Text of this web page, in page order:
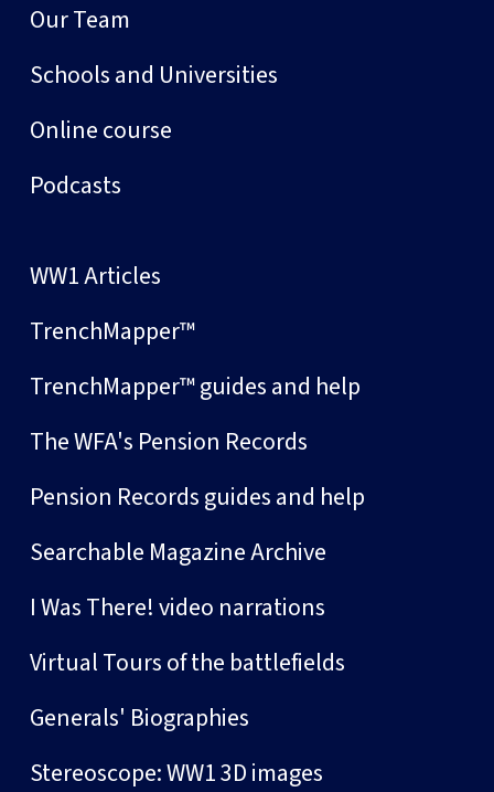
Our Team
Schools and Universities
Online course
Podcasts
WW1 Articles
TrenchMapper™
TrenchMapper™ guides and help
The WFA's Pension Records
Pension Records guides and help
Searchable Magazine Archive
I Was There! video narrations
Virtual Tours of the battlefields
Generals' Biographies
Stereoscope: WW1 3D images